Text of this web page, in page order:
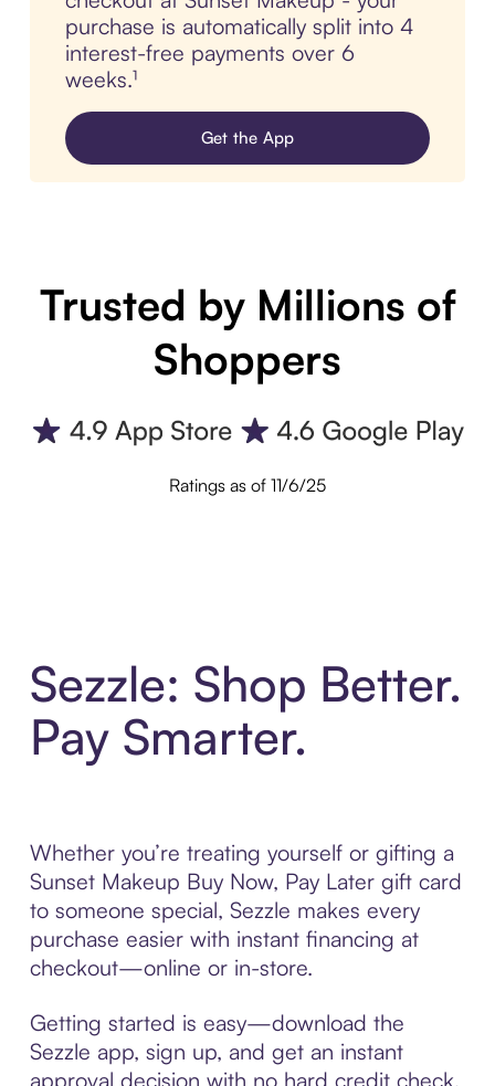
purchase is automatically split into 4
interest-free payments over 6
weeks.¹
Get the App
Trusted by Millions of
Shoppers
Ratings as of 11/6/25
Sezzle: Shop Better.
Pay Smarter.
Whether you’re treating yourself or gifting a
Sunset Makeup Buy Now, Pay Later gift card
to someone special, Sezzle makes every
purchase easier with instant financing at
checkout—online or in-store.
Getting started is easy—download the
Sezzle app, sign up, and get an instant
approval decision with no hard credit check.